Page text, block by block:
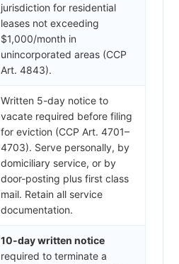
jurisdiction for residential
leases not exceeding
$1,000/month in
unincorporated areas (CCP
Art. 4843).
Written 5-day notice to
vacate required before filing
for eviction (CCP Art. 4701–
4703). Serve personally, by
domiciliary service, or by
door-posting plus first class
mail. Retain all service
documentation.
10-day written notice
required to terminate a